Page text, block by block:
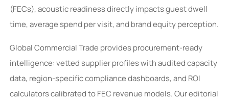
(FECs), acoustic readiness directly impacts guest dwell
time, average spend per visit, and brand equity perception.
Global Commercial Trade provides procurement-ready
intelligence: vetted supplier profiles with audited capacity
data, region-specific compliance dashboards, and ROI
calculators calibrated to FEC revenue models. Our editorial